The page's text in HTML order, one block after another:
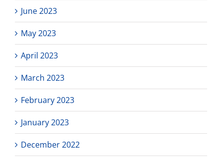
June 2023
May 2023
April 2023
March 2023
February 2023
January 2023
December 2022